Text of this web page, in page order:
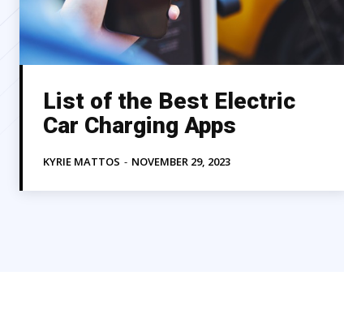
List of the Best Electric
Car Charging Apps
KYRIE MATTOS - NOVEMBER 29, 2023